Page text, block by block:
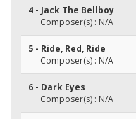
4 - Jack The Bellboy
Composer(s) : N/A
5 - Ride, Red, Ride
Composer(s) : N/A
6 - Dark Eyes
Composer(s) : N/A